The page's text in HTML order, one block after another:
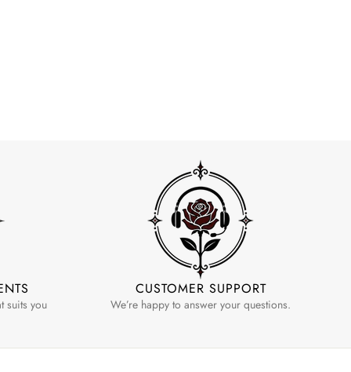
suits you
CUSTOMER SUPPORT
We’re happy to answer your questions.